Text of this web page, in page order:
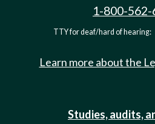
1-800-562-
TTY for deaf/hard of hearing:
Learn more about the
Studies, audits,